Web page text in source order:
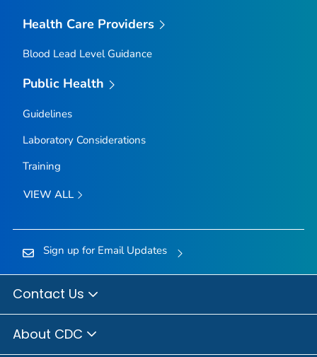
Health Care Providers
Blood Lead Level Guidance
Public Health
Guidelines
Laboratory Considerations
Training
VIEW ALL
Sign up for Email Updates
Contact Us
About CDC